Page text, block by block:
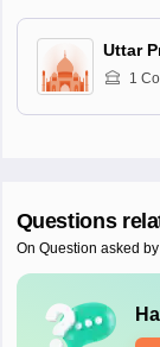
Uttar
1
Questions
On Question asked